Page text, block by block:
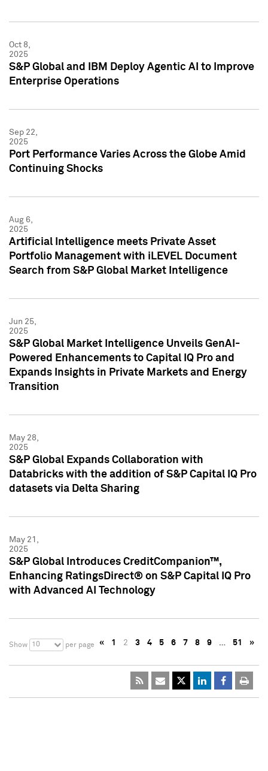
Oct 8,
2025
S&P Global and IBM Deploy Agentic AI to Improve
Enterprise Operations
Sep 22,
2025
Port Performance Varies Across the Globe Amid
Continuing Shocks
Aug 6,
2025
Artificial Intelligence meets Private Asset
Portfolio Management with iLEVEL Document
Search from S&P Global Market Intelligence
Jun 25,
2025
S&P Global Market Intelligence Unveils GenAI-
Powered Enhancements to Capital IQ Pro and
Expands Insights in Private Markets and Energy
Transition
May 28,
2025
S&P Global Expands Collaboration with
Databricks with the addition of S&P Capital IQ Pro
datasets via Delta Sharing
May 21,
2025
S&P Global Introduces CreditCompanion™,
Enhancing RatingsDirect® on S&P Capital IQ Pro
with Advanced AI Technology
Show 10 per page « 1 2 3 4 5 6 7 8 9 … 51 »